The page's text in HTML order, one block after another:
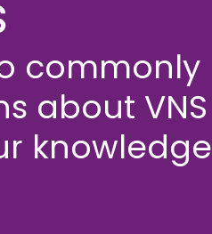
commonly
about VNS
knowledge